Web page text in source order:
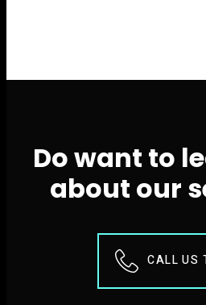
Do want to
about our
CALL US